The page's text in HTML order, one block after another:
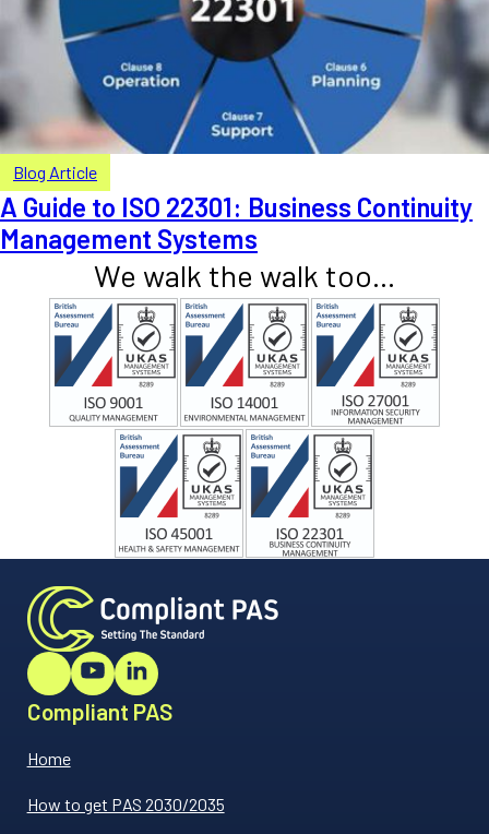
Blog Article
A Guide to ISO 22301: Business Continuity
Management Systems
We walk the walk too...
Compliant PAS
Home
How to get PAS 2030/2035